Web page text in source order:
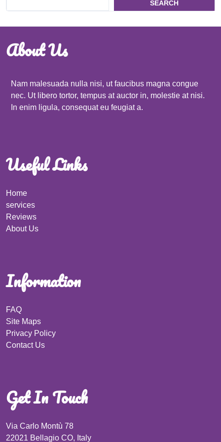
SEARCH
About Us
Nam malesuada nulla nisi, ut faucibus magna congue
nec. Ut libero tortor, tempus at auctor in, molestie at nisi.
In enim ligula, consequat eu feugiat a.
Useful Links
Home
services
Reviews
About Us
Information
FAQ
Site Maps
Privacy Policy
Contact Us
Get In Touch
Via Carlo Montù 78
22021 Bellagio CO, Italy